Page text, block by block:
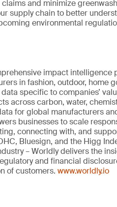
and minimize
supply chain to better
environmental
impact
in fashion, outdoor, home
specific to companies’
across carbon, water,
for global manufacturers
businesses to scale
connecting with, and
Bluesign, and the Higg
– Worldly delivers the
and financial
of customers. www.worldly.io